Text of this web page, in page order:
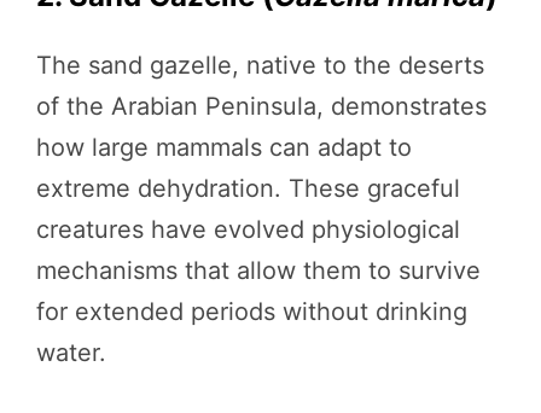
The sand gazelle, native to the deserts
of the Arabian Peninsula, demonstrates
how large mammals can adapt to
extreme dehydration. These graceful
creatures have evolved physiological
mechanisms that allow them to survive
for extended periods without drinking
water.